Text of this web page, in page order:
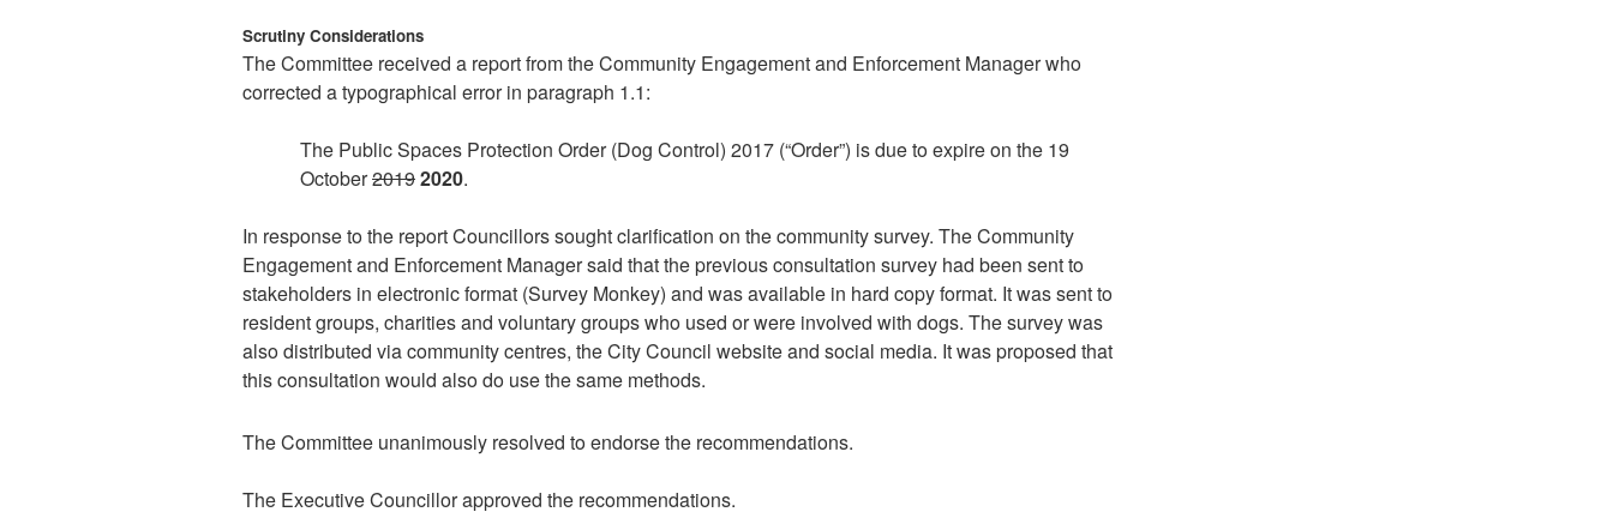
Scrutiny Considerations
The Committee received a report from theCommunity Engagement and Enforcement Manager who
corrected a typographical error in paragraph 1.1:
The Public Spaces Protection Order (Dog Control) 2017 (“Order”) is due to expire on the 19
October20192020.
In response to the report Councillors sought clarification on the community survey. TheCommunity
Engagement and Enforcement Manager said that the previous consultation survey had been sent to
stakeholders in electronic format (Survey Monkey) and was available in hard copy format. It was sent to
resident groups, charities and voluntary groups who used or were involved with dogs. The survey was
also distributed via community centres, the City Council website and social media. It was proposed that
this consultation would also do use the same methods.
The Committee unanimously resolved to endorse the recommendations.
The Executive Councillor approved the recommendations.